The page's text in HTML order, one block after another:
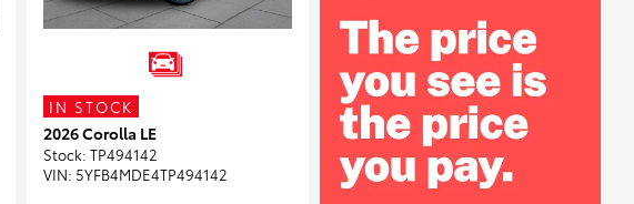
IN STOCK
2026 Corolla LE
Stock: TP494142
VIN: 5YFB4MDE4TP494142